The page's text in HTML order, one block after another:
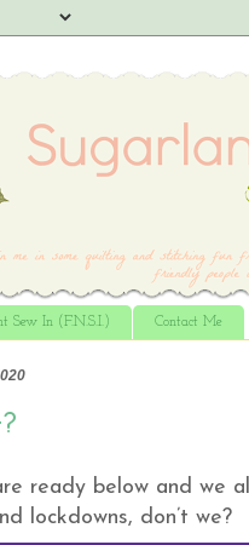
Sew In (F.N.S.I.) Contact Me
ready below and we
lockdowns, don’t we?